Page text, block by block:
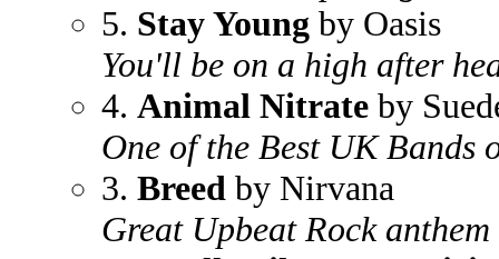
5. Stay Young by Oasis
You'll be on a high after
4. Animal Nitrate by
One of the Best UK Bands
3. Breed by Nirvana
Great Upbeat Rock anthem